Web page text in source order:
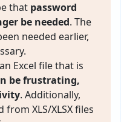
that password
be needed. The
needed earlier,
Excel file that is
be frustrating,
. Additionally,
XLS/XLSX files